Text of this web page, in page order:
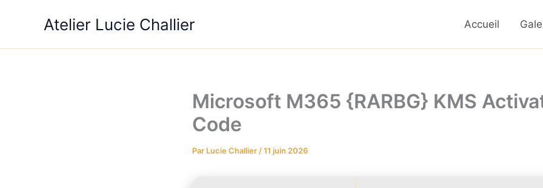
Atelier Lucie Challier Accueil
Microsoft M365 {RARBG} KMS
Code
Par Lucie Challier /11 juin 2026